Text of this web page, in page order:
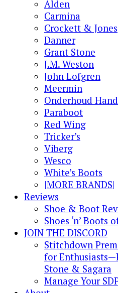
Alden
Carmina
Crockett & Jones
Danner
Grant Stone
J.M. Weston
John Lofgren
Meermin
Onderhoud
Paraboot
Red Wing
Tricker’s
Viberg
Wesco
White’s Boots
|MORE BRANDS|
Reviews
Shoe & Boot
Shoes ‘n’ Boots
JOIN THE DISCORD
Stitchdown
for
Stone & Sagara
Manage Your